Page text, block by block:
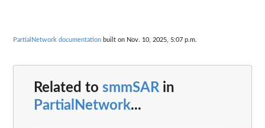
PartialNetwork documentation built on Nov. 10, 2025, 5:07 p.m.
Related to smmSARin
PartialNetwork...